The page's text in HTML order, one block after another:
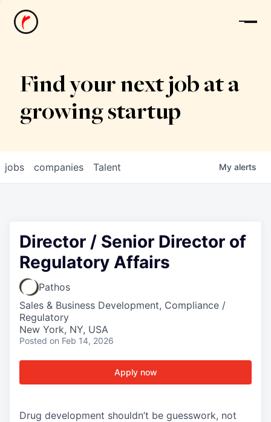
News
Find your next job at a
growing startup
jobs companies Talent My alerts
Director / Senior Director of
Regulatory Affairs
Pathos
Sales & Business Development, Compliance /
Regulatory
New York, NY, USA
Posted on Feb 14, 2026
Apply now
Drug development shouldn’t be guesswork, not